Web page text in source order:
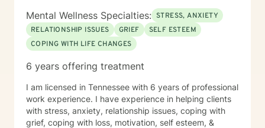
Mental Wellness Specialties: STRESS, ANXIETY
RELATIONSHIP ISSUES
GRIEF
SELF ESTEEM
COPING WITH LIFE CHANGES
6 years offering treatment
I am licensed in Tennessee with 6 years of professional
work experience. I have experience in helping clients
with stress, anxiety, relationship issues, coping with
grief, coping with loss, motivation, self esteem, &